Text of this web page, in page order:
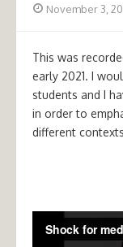
Posted
November 3,
This was
early 2021. I
students and I
in order to
different